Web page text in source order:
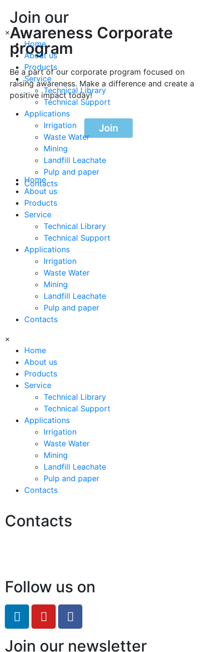
×
Home
About us
Products
Service
Technical Library
Technical Support
Applications
Irrigation
Waste Water
Mining
Landfill Leachate
Pulp and paper
Contacts
Join our
Awareness Corporate
program
Be a part of our corporate program focused on
raising awareness. Make a difference and create a
positive impact today!
Join
Home
About us
Products
Service
Technical Library
Technical Support
Applications
Irrigation
Waste Water
Mining
Landfill Leachate
Pulp and paper
Contacts
×
Home
About us
Products
Service
Technical Library
Technical Support
Applications
Irrigation
Waste Water
Mining
Landfill Leachate
Pulp and paper
Contacts
Contacts
Follow us on
Join our newsletter